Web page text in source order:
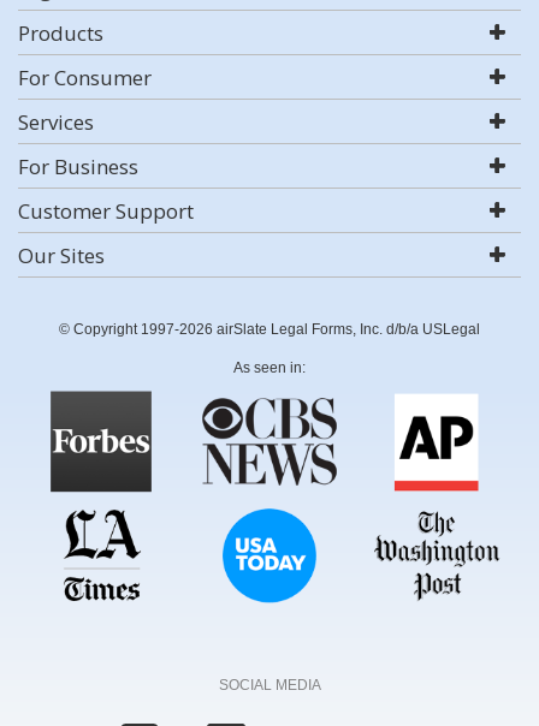
Products
For Consumer
Services
For Business
Customer Support
Our Sites
© Copyright 1997-2026 airSlate Legal Forms, Inc. d/b/a USLegal
As seen in:
SOCIAL MEDIA